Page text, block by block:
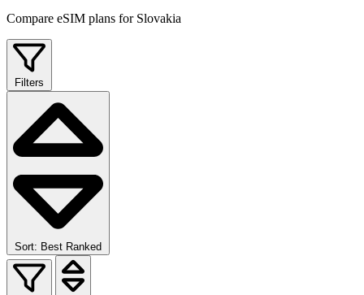
Compare eSIM plans for Slovakia
Filters
Sort: Best Ranked